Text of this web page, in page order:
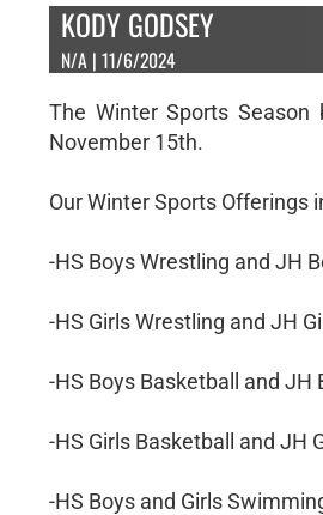
KODY GODSEY
N/A | 11/6/2024
The Winter Sports Season
November 15th.
Our Winter Sports Offerings
-HS Boys Wrestling and JH
-HS Girls Wrestling and JH
-HS Boys Basketball and JH
-HS Girls Basketball and JH
-HS Boys and Girls